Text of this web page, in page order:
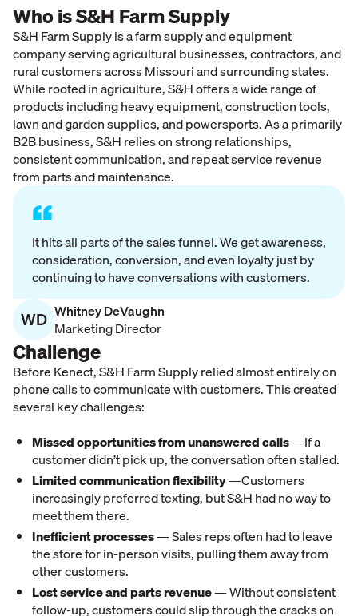
Who is S&H Farm Supply
S&H Farm Supply is a farm supply and equipment
company serving agricultural businesses, contractors, and
rural customers across Missouri and surrounding states.
While rooted in agriculture, S&H offers a wide range of
products including heavy equipment, construction tools,
lawn and garden supplies, and powersports. As a primarily
B2B business, S&H relies on strong relationships,
consistent communication, and repeat service revenue
from parts and maintenance.
“
It hits all parts of the sales funnel. We get awareness,
consideration, conversion, and even loyalty just by
continuing to have conversations with customers.
WD Whitney DeVaughn
Marketing Director
Challenge
Before Kenect, S&H Farm Supply relied almost entirely on
phone calls to communicate with customers. This created
several key challenges:
Missed opportunities from unanswered calls— If a
customer didn’t pick up, the conversation often stalled.
Limited communication flexibility—Customers
increasingly preferred texting, but S&H had no way to
meet them there.
Inefficient processes— Sales reps often had to leave
the store for in-person visits, pulling them away from
other customers.
Lost service and parts revenue— Without consistent
follow-up, customers could slip through the cracks on